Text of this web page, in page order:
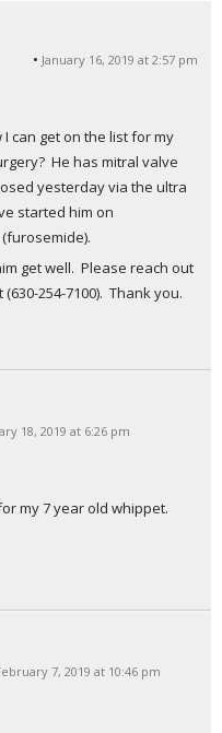
January 16, 2019 at 2:57 pm
can get on the list for my
He has mitral valve
yesterday via the ultra
started him on
get well.  Please reach out
254-7100).  Thank you.
18, 2019 at 6:26 pm
my 7 year old whippet.
7, 2019 at 10:46 pm